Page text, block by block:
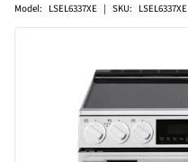
Model: LSEL6337XE | SKU: LSEL6337XE